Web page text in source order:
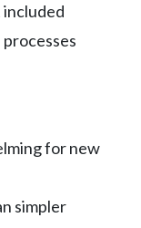
for new
simpler